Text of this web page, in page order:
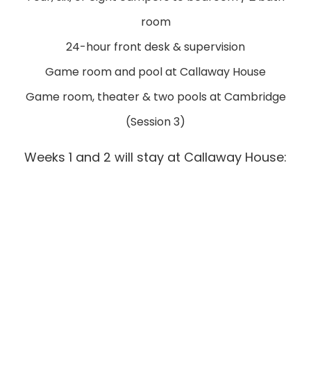
room
24-hour front desk & supervision
Game room and pool at Callaway House
Game room, theater & two pools at Cambridge
(Session 3)
Weeks 1 and 2 will stay at Callaway House: